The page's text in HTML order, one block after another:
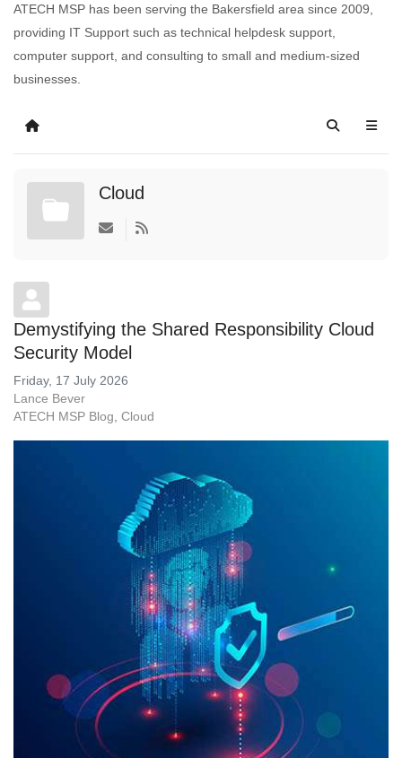
ATECH MSP has been serving the Bakersfield area since 2009,
providing IT Support such as technical helpdesk support,
computer support, and consulting to small and medium-sized
businesses.
Cloud
Demystifying the Shared Responsibility Cloud
Security Model
Friday, 17 July 2026
Lance Bever
ATECH MSP Blog Cloud